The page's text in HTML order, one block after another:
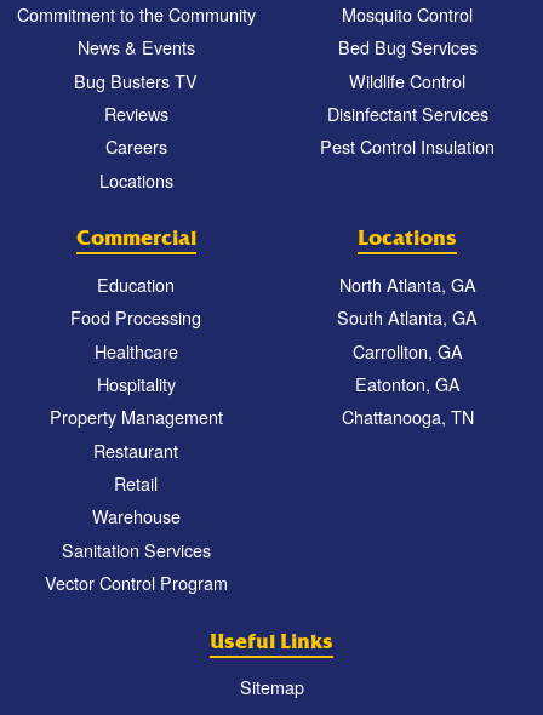
Commitment to the Community
News & Events
Bug Busters TV
Reviews
Careers
Locations
Mosquito Control
Bed Bug Services
Wildlife Control
Disinfectant Services
Pest Control Insulation
Commercial
Education
Food Processing
Healthcare
Hospitality
Property Management
Restaurant
Retail
Warehouse
Sanitation Services
Vector Control Program
Locations
North Atlanta, GA
South Atlanta, GA
Carrollton, GA
Eatonton, GA
Chattanooga, TN
Useful Links
Sitemap